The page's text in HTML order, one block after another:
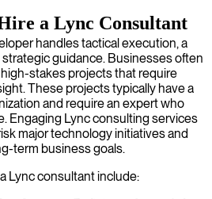
a Lync Consultant
handles tactical execution, a
guidance. Businesses often
stakes projects that require
These projects typically have a
and require an expert who
Engaging Lync consulting services
major technology initiatives and
term business goals.
Lync consultant include: